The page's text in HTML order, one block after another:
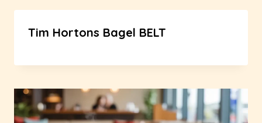
Tim Hortons Bagel BELT